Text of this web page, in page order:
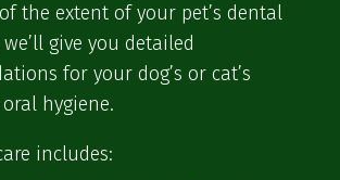
the extent of your pet’s dental
give you detailed
for your dog’s or cat’s
hygiene.
includes: